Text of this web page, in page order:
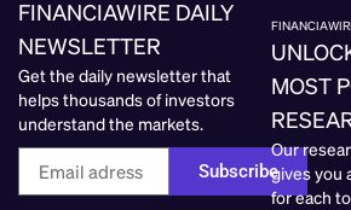
FINANCIAWIRE DAILY
NEWSLETTER
Get the daily newsletter that
helps thousands of investors
understand the markets.
Subscribe
MOST
Our
gives you
for each